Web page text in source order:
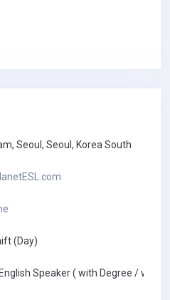
Seoul, Seoul, Korea South
(Day)
Speaker ( with Degree / with